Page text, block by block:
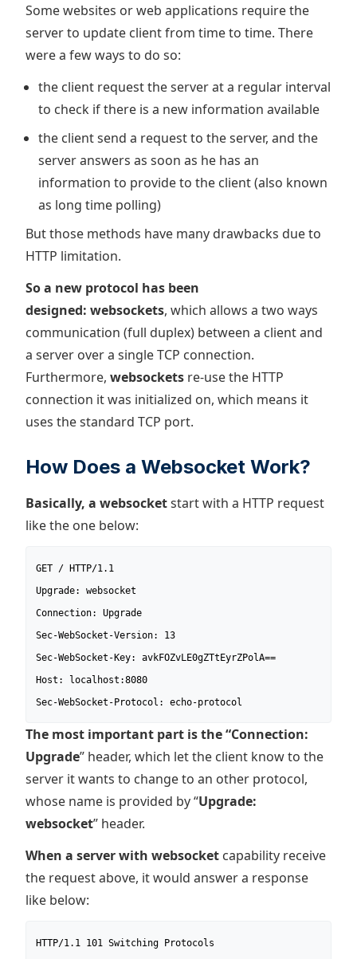
Some websites or web applications require the
server to update client from time to time. There
were a few ways to do so:
the client request the server at a regular interval
to check if there is a new information available
the client send a request to the server, and the
server answers as soon as he has an
information to provide to the client (also known
as long time polling)
But those methods have many drawbacks due to
HTTP limitation.
So a new protocol has been
designed: websockets, which allows a two ways
communication (full duplex) between a client and
a server over a single TCP connection.
Furthermore, websockets re-use the HTTP
connection it was initialized on, which means it
uses the standard TCP port.
How Does a Websocket Work?
Basically, a websocketstart with a HTTP request
like the one below:
GET / HTTP/1.1
Upgrade: websocket
Connection: Upgrade
Sec-WebSocket-Version: 13
Sec-WebSocket-Key: avkFOZvLE0gZTtEyrZPolA==
Host: localhost:8080
Sec-WebSocket-Protocol: echo-protocol
The most important part is the “Connection:
Upgrade” header, which let the client know to the
server it wants to change to an other protocol,
whose name is provided by “Upgrade:
websocket” header.
When a server with websocket capability receive
the request above, it would answer a response
like below:
HTTP/1.1 101 Switching Protocols